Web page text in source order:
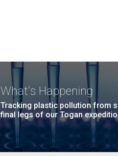
What's Happening
Tracking plastic pollution from
final legs of our Togan